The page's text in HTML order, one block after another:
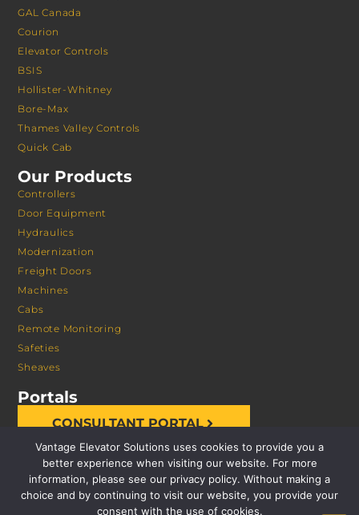
GAL Canada
Courion
Elevator Controls
BSIS
Hollister-Whitney
Bore-Max
Thames Valley Controls
Quick Cab
Our Products
Controllers
Door Equipment
Hydraulics
Modernization
Freight Doors
Machines
Cabs
Remote Monitoring
Safeties
Sheaves
Portals
CONSULTANT PORTAL
Vantage Elevator Solutions uses cookies to provide you a
better experience when visiting our website. For more
information, please see our privacy policy. Without making a
choice and by continuing to visit our website, you provide your
consent with the use of cookies.